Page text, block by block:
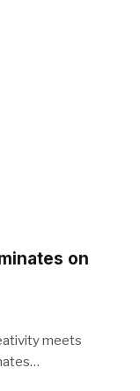
on
meets